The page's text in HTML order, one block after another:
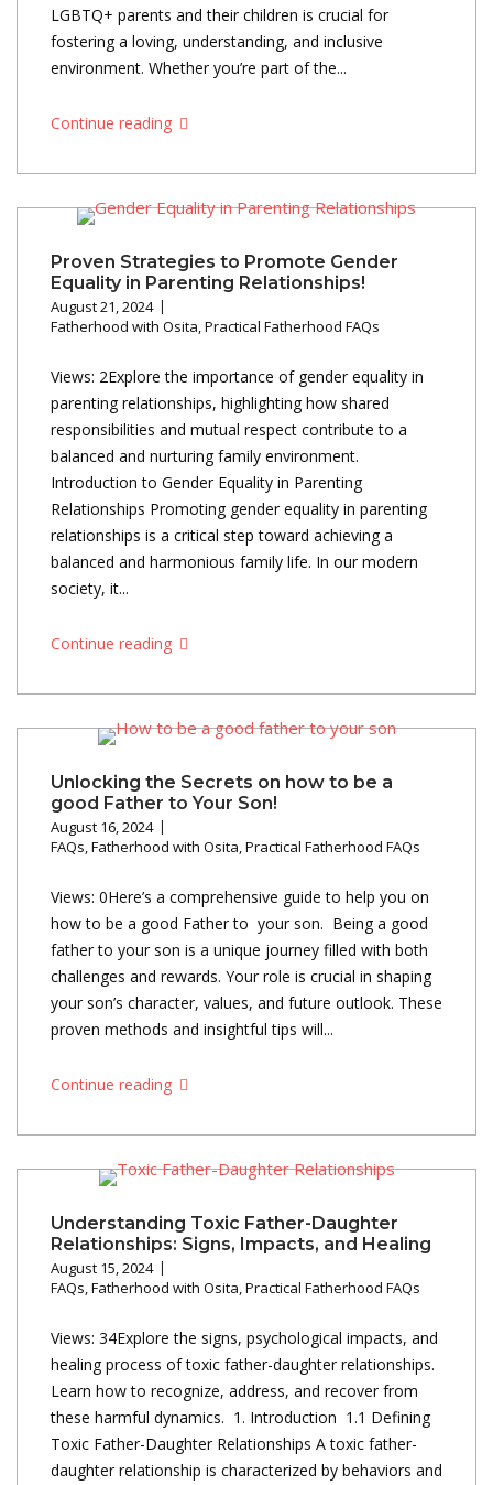
LGBTQ+ parents and their children is crucial for
fostering a loving, understanding, and inclusive
environment. Whether you’re part of the...
Continue reading
Proven Strategies to Promote Gender
Equality in Parenting Relationships!
August 21, 2024
Fatherhood with Osita,Practical Fatherhood FAQs
Views: 2Explore the importance of gender equality in
parenting relationships, highlighting how shared
responsibilities and mutual respect contribute to a
balanced and nurturing family environment.
Introduction to Gender Equality in Parenting
Relationships Promoting gender equality in parenting
relationships is a critical step toward achieving a
balanced and harmonious family life. In our modern
society, it...
Continue reading
Unlocking the Secrets on how to be a
good Father to Your Son!
August 16, 2024
FAQs,Fatherhood with Osita,Practical Fatherhood FAQs
Views: 0Here’s a comprehensive guide to help you on
how to be a good Father to your son. Being a good
father to your son is a unique journey filled with both
challenges and rewards. Your role is crucial in shaping
your son’s character, values, and future outlook. These
proven methods and insightful tips will...
Continue reading
Understanding Toxic Father-Daughter
Relationships: Signs, Impacts, and Healing
August 15, 2024
FAQs,Fatherhood with Osita,Practical Fatherhood FAQs
Views: 34Explore the signs, psychological impacts, and
healing process of toxic father-daughter relationships.
Learn how to recognize, address, and recover from
these harmful dynamics. 1. Introduction 1.1 Defining
Toxic Father-Daughter Relationships A toxic father-
daughter relationship is characterized by behaviors and